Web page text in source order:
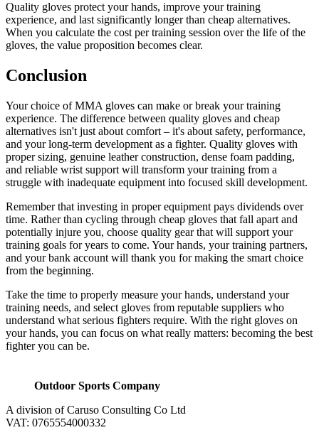
Quality gloves protect your hands, improve your training
experience, and last significantly longer than cheap alternatives.
When you calculate the cost per training session over the life of the
gloves, the value proposition becomes clear.
Conclusion
Your choice of MMA gloves can make or break your training
experience. The difference between quality gloves and cheap
alternatives isn't just about comfort – it's about safety, performance,
and your long-term development as a fighter. Quality gloves with
proper sizing, genuine leather construction, dense foam padding,
and reliable wrist support will transform your training from a
struggle with inadequate equipment into focused skill development.
Remember that investing in proper equipment pays dividends over
time. Rather than cycling through cheap gloves that fall apart and
potentially injure you, choose quality gear that will support your
training goals for years to come. Your hands, your training partners,
and your bank account will thank you for making the smart choice
from the beginning.
Take the time to properly measure your hands, understand your
training needs, and select gloves from reputable suppliers who
understand what serious fighters require. With the right gloves on
your hands, you can focus on what really matters: becoming the best
fighter you can be.
Outdoor Sports Company
A division of Caruso Consulting Co Ltd
VAT: 0765554000332